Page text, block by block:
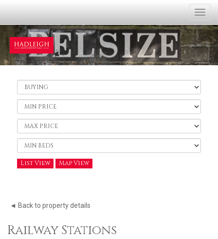
Buy
or
Rent:
Minimum
Price:
Maximum
Price:
Minimum
Bedrooms:
List View Map View
◄ Back to property details
Railway Stations